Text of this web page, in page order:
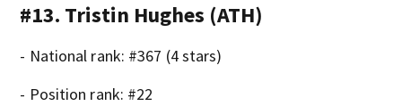
#13. Tristin Hughes (ATH)
- National rank: #367 (4 stars)
- Position rank: #22